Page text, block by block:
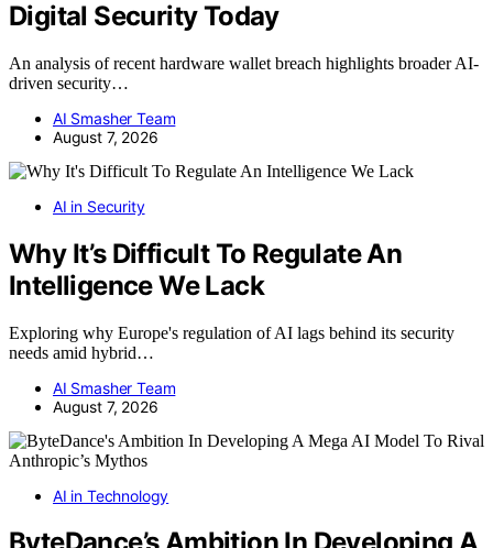
Digital Security Today
An analysis of recent hardware wallet breach highlights broader AI-
driven security…
AI Smasher Team
August 7, 2026
AI in Security
Why It’s Difficult To Regulate An
Intelligence We Lack
Exploring why Europe's regulation of AI lags behind its security
needs amid hybrid…
AI Smasher Team
August 7, 2026
AI in Technology